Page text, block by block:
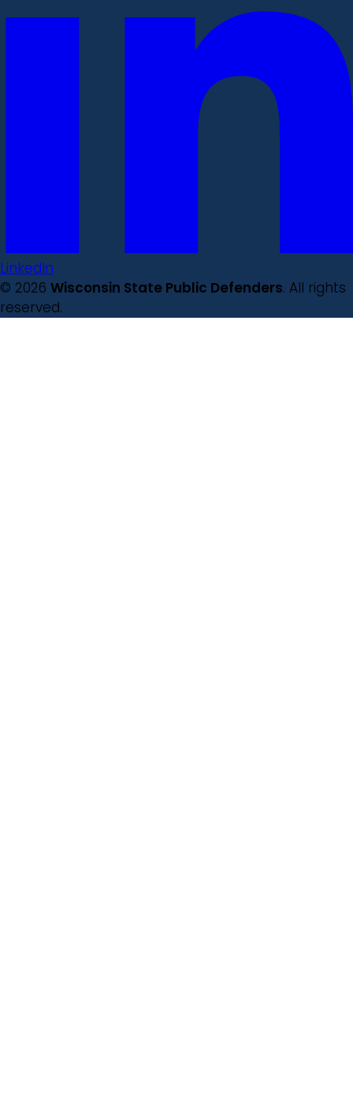
LinkedIn
© 2026 Wisconsin State Public Defenders. All rights
reserved.